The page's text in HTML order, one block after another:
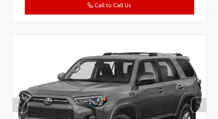
Call to Call Us